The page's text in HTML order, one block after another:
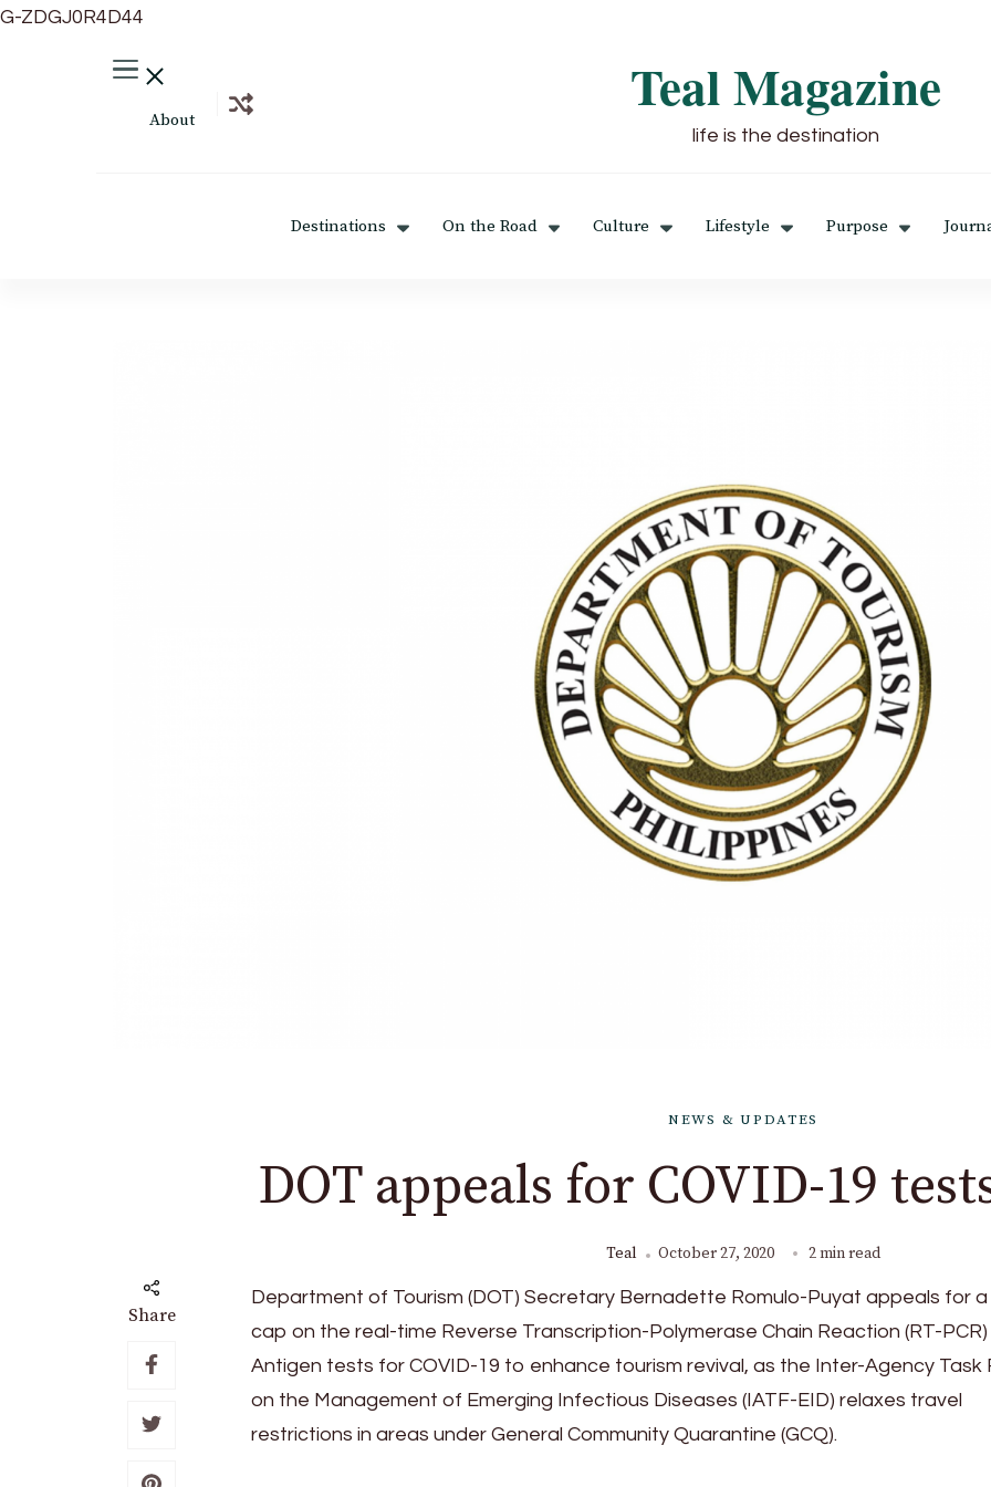
G-ZDGJ0R4D44
About Teal Magazine
life is the destination
Destinations On the Road Culture Lifestyle Purpose
NEWS & UPDATES
DOT appeals for COVID-19
Teal October 27, 2020 2 min read
Share
Department of Tourism (DOT) Secretary Bernadette Romulo-Puyat appeals for
cap on the real-time Reverse Transcription-Polymerase Chain Reaction (RT-
Antigen tests for COVID-19 to enhance tourism revival, as the Inter-Agency Task
on the Management of Emerging Infectious Diseases (IATF-EID) relaxes travel
restrictions in areas under General Community Quarantine (GCQ).